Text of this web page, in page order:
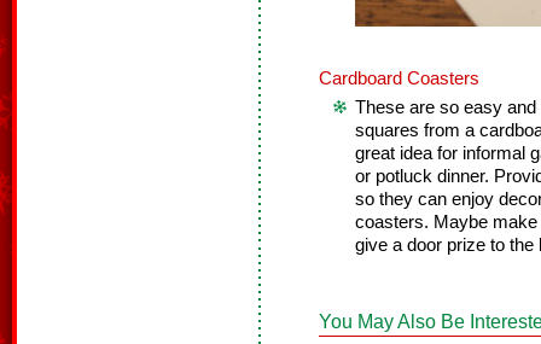
Cardboard Coasters
These are so easy
squares from a
great idea for informal
or potluck dinner.
so they can enjoy
coasters. Maybe
give a door prize to the
You May Also Be